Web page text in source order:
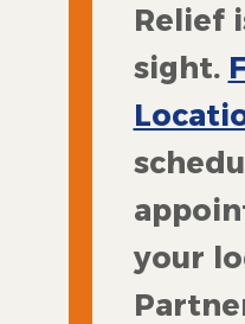
Relief
sight.
your